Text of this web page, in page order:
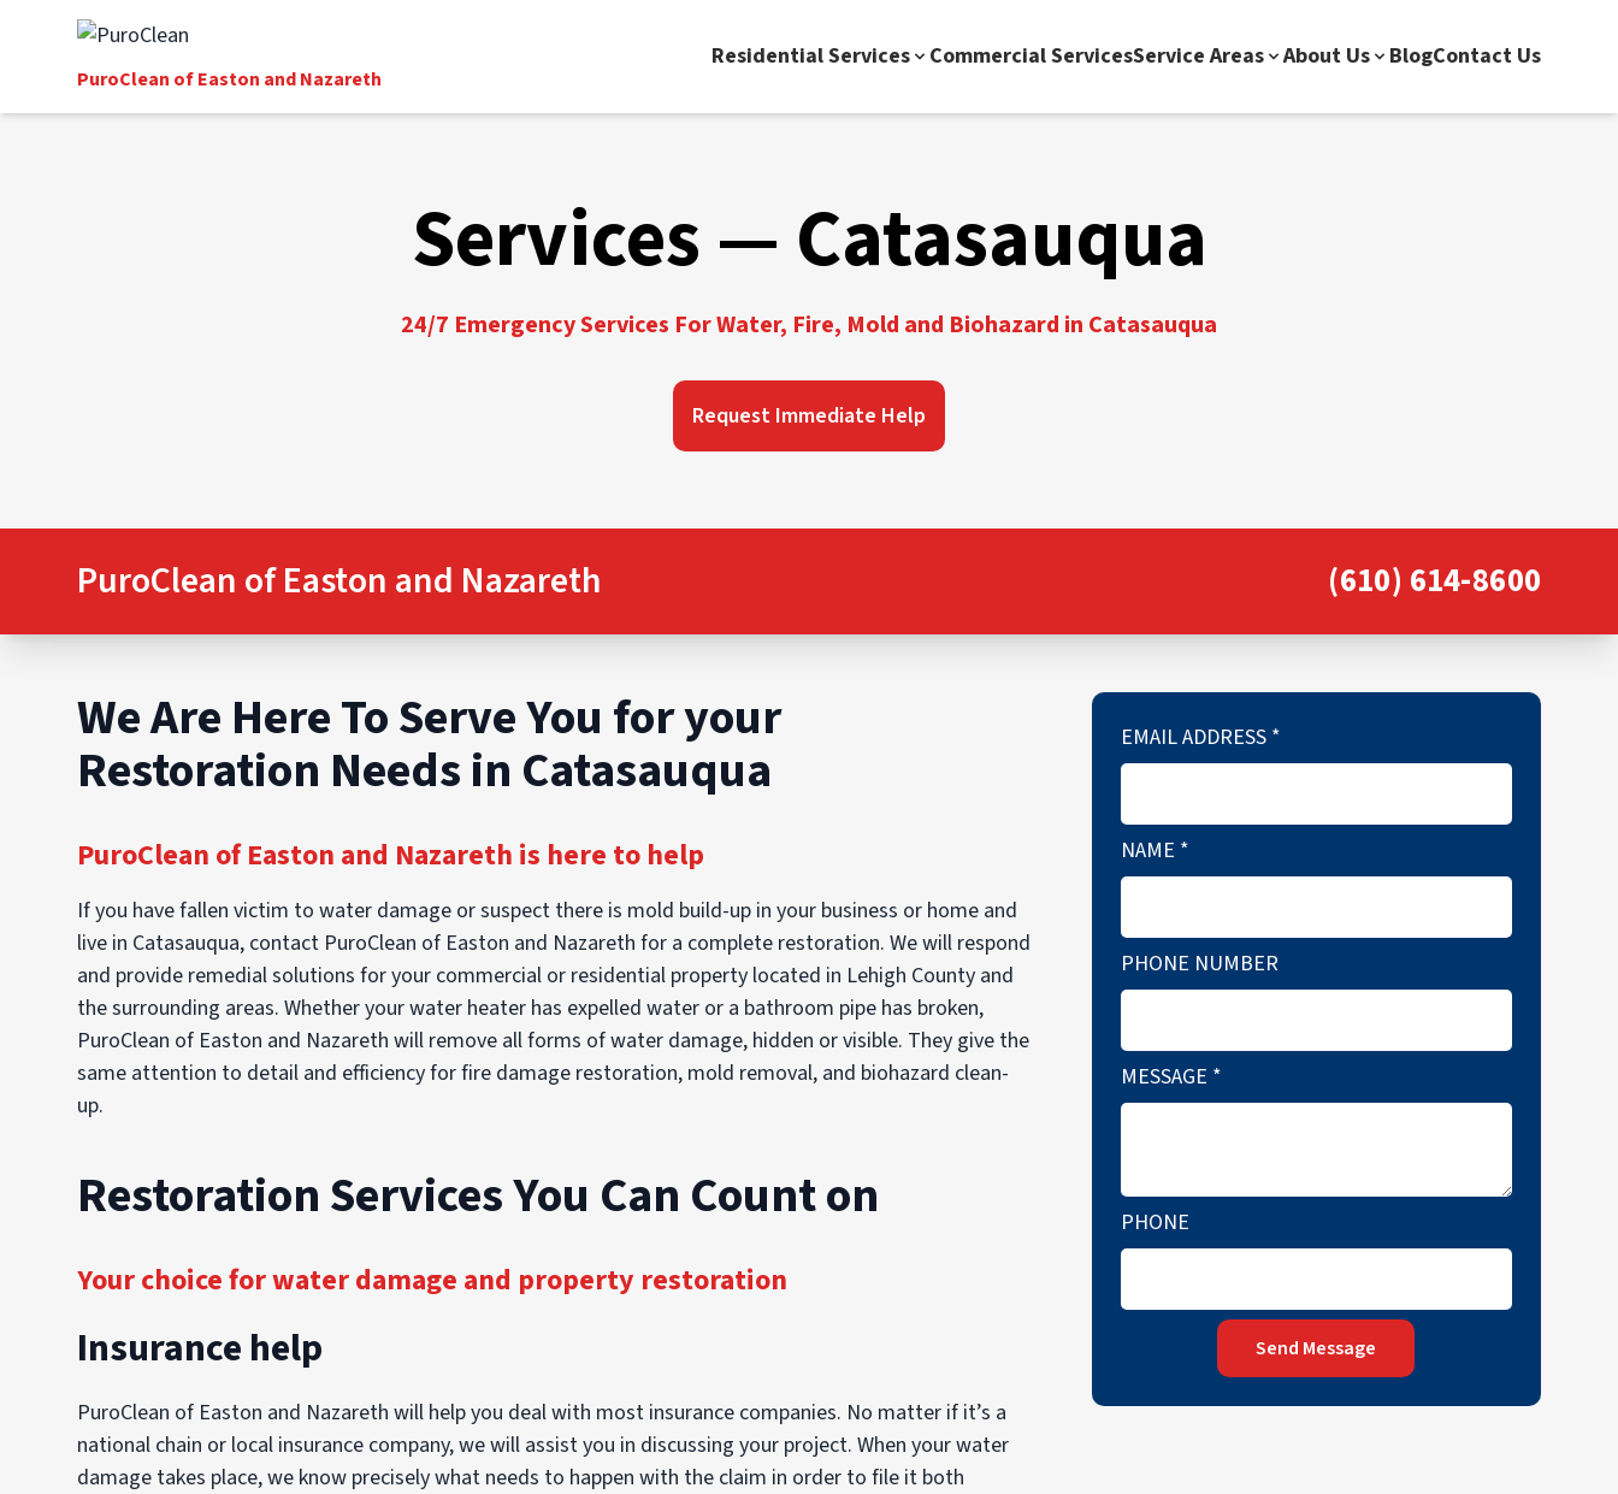
PuroClean of Easton and Nazareth
Residential Services Commercial ServicesService Areas About Us BlogContact Us
Services — Catasauqua
24/7 Emergency Services For Water, Fire, Mold and Biohazard in Catasauqua
Request Immediate Help
PuroClean of Easton and Nazareth (610) 614-8600
We Are Here To Serve You for your
Restoration Needs in Catasauqua
PuroClean of Easton and Nazareth is here to help
If you have fallen victim to water damage or suspect there is mold build-up in your business or home and
live in Catasauqua, contact PuroClean of Easton and Nazareth for a complete restoration. We will respond
and provide remedial solutions for your commercial or residential property located in Lehigh County and
the surrounding areas. Whether your water heater has expelled water or a bathroom pipe has broken,
PuroClean of Easton and Nazareth will remove all forms of water damage, hidden or visible. They give the
same attention to detail and efficiency for fire damage restoration, mold removal, and biohazard clean-
up.
Restoration Services You Can Count on
Your choice for water damage and property restoration
Insurance help
PuroClean of Easton and Nazareth will help you deal with most insurance companies. No matter if it’s a
national chain or local insurance company, we will assist you in discussing your project. When your water
damage takes place, we know precisely what needs to happen with the claim in order to file it both
EMAIL ADDRESS *
NAME *
PHONE NUMBER
MESSAGE *
PHONE
Send Message